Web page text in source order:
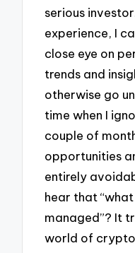
serious
experience, I
close eye on
trends and
otherwise go
time when I
couple of
opportunities
entirely
hear that
managed”? It
world of